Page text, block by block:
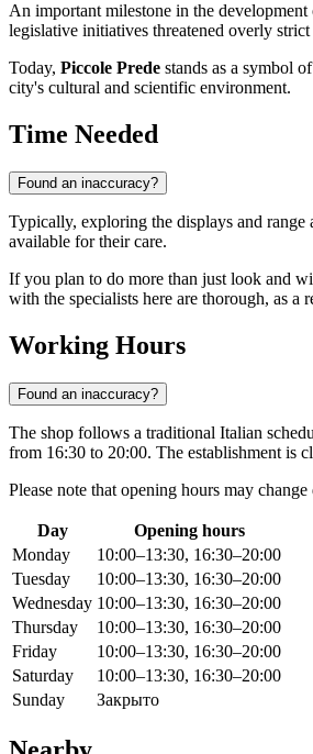
An important milestone in the
legislative initiatives threatened overly
Today, Piccole Prede stands as a symbol
city's cultural and scientific environment.
Time Needed
Found an inaccuracy?
Typically, exploring the displays and range
available for their care.
If you plan to do more than just look and
with the specialists here are thorough, as a
Working Hours
Found an inaccuracy?
The shop follows a traditional Italian
from 16:30 to 20:00. The establishment is
Please note that opening hours may
Day
Opening hours
Monday
10:00–13:30, 16:30–20:00
Tuesday
10:00–13:30, 16:30–20:00
Wednesday 10:00–13:30, 16:30–20:00
Thursday
10:00–13:30, 16:30–20:00
Friday
10:00–13:30, 16:30–20:00
Saturday
10:00–13:30, 16:30–20:00
Sunday
Закрыто